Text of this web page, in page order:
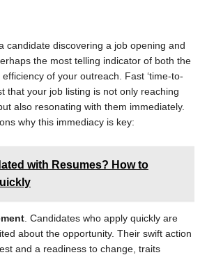
candidate discovering a job opening and
the most telling indicator of both the
efficiency of your outreach. Fast ‘time-to-
that your job listing is not only reaching
also resonating with them immediately.
why this immediacy is key:
with Resumes? How to
. Candidates who apply quickly are
about the opportunity. Their swift action
and a readiness to change, traits